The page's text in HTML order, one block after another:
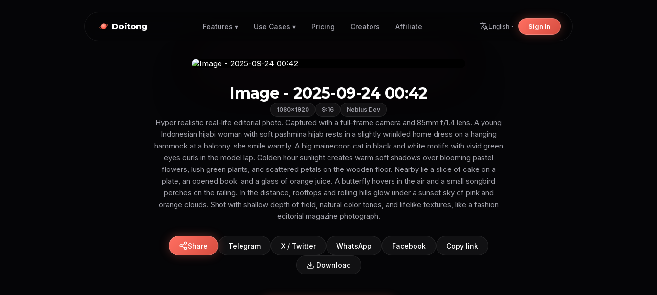
Doitong Features ▾ Use Cases ▾ Pricing Creators Affiliate English Sign In
Image - 2025-09-24 00:42
1080×1920 9:16 Nebius Dev
Hyper realistic real-life editorial photo. Captured with a full-frame camera and 85mm f/1.4 lens. A young
Indonesian hijabi woman with soft pashmina hijab rests in a slightly wrinkled home dress on a hanging
hammock at a balcony. she smile warmly. A big mainecoon cat in black and white motifs with vivid green
eyes curls in the model lap. Golden hour sunlight creates warm soft shadows over blooming pastel
flowers, lush green plants, and scattered petals on the wooden floor. Nearby lie a slice of cake on a
plate, an opened book and a glass of orange juice. A butterfly hovers in the air and a small songbird
perches on the railing. In the distance, rooftops and rolling hills glow under a sunset sky of pink and
orange clouds. Shot with shallow depth of field, natural color tones, and lifelike textures, like a fashion
editorial magazine photograph.
Share Telegram X / Twitter WhatsApp Facebook Copy link
Download